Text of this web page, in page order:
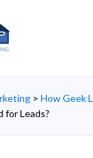
> How Geek
for Leads?